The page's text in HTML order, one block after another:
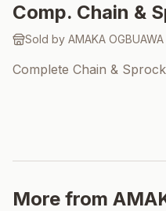
Comp. Chain &
Sold by AMAKA OGBUAWA
Complete Chain &
More from